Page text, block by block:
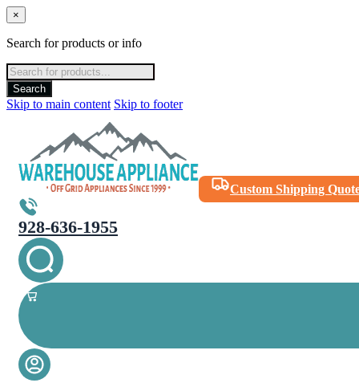
×
Search for products or info
Products
search
Search
Skip to main content Skip to footer
Custom Shipping
928-636-1955